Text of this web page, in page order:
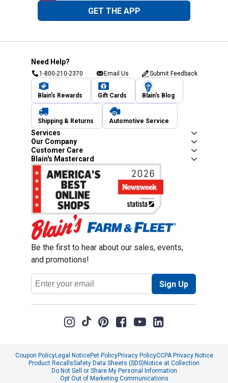
GET THE APP
Need Help?
1-800-210-2370 Email Us Submit Feedback
Blain's Rewards Gift Cards Blain's Blog
Shipping & Returns Automotive Service
Services
Our Company
Customer Care
Blain's Mastercard
Be the first to hear about our sales, events,
and promotions!
Email
Address
Sign Up
Coupon PolicyLegal NoticePet PolicyPrivacy PolicyCCPA Privacy Notice
Product RecallsSafety Data Sheets (SDS) Notice at Collection
Do Not Sell or Share My Personal Information
Opt Out of Marketing Communications